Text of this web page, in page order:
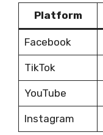
Platform
Facebook
TikTok
YouTube
Instagram